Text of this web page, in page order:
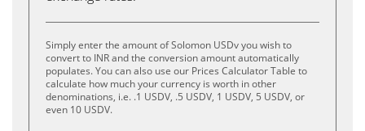
Simply enter the amount of Solomon USDv you wish to
convert to INR and the conversion amount automatically
populates. You can also use our Prices Calculator Table to
calculate how much your currency is worth in other
denominations, i.e. .1 USDV, .5 USDV, 1 USDV, 5 USDV, or
even 10 USDV.